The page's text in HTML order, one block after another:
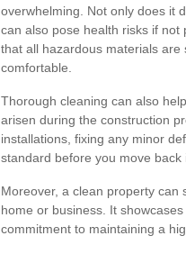
overwhelming. Not only does it
can also pose health risks if
that all hazardous materials
comfortable.
Thorough cleaning can also
arisen during the construction
installations, fixing any minor
standard before you move back
Moreover, a clean property can
home or business. It
commitment to maintaining a